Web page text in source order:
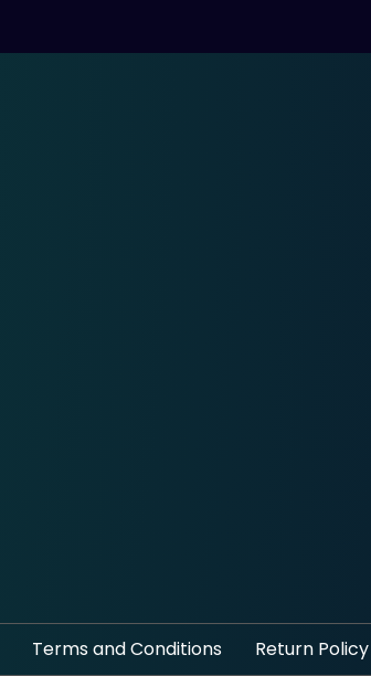
Terms and Conditions
Return Policy